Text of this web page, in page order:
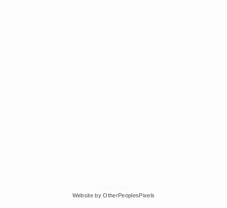
Website by OtherPeoplesPixels